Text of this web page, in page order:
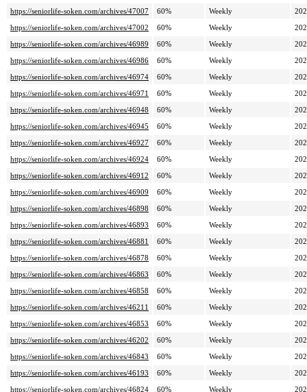
https://seniorlife-soken.com/archives/47007
60% Weekly
https://seniorlife-soken.com/archives/47002
60% Weekly
https://seniorlife-soken.com/archives/46989
60% Weekly
https://seniorlife-soken.com/archives/46986
60% Weekly
https://seniorlife-soken.com/archives/46974
60% Weekly
https://seniorlife-soken.com/archives/46971
60% Weekly
https://seniorlife-soken.com/archives/46948
60% Weekly
https://seniorlife-soken.com/archives/46945
60% Weekly
https://seniorlife-soken.com/archives/46927
60% Weekly
https://seniorlife-soken.com/archives/46924
60% Weekly
https://seniorlife-soken.com/archives/46912
60% Weekly
https://seniorlife-soken.com/archives/46909
60% Weekly
https://seniorlife-soken.com/archives/46898
60% Weekly
https://seniorlife-soken.com/archives/46893
60% Weekly
https://seniorlife-soken.com/archives/46881
60% Weekly
https://seniorlife-soken.com/archives/46878
60% Weekly
https://seniorlife-soken.com/archives/46863
60% Weekly
https://seniorlife-soken.com/archives/46858
60% Weekly
https://seniorlife-soken.com/archives/46211
60% Weekly
https://seniorlife-soken.com/archives/46853
60% Weekly
https://seniorlife-soken.com/archives/46202
60% Weekly
https://seniorlife-soken.com/archives/46843
60% Weekly
https://seniorlife-soken.com/archives/46193
60% Weekly
https://seniorlife-soken.com/archives/46824
60% Weekly